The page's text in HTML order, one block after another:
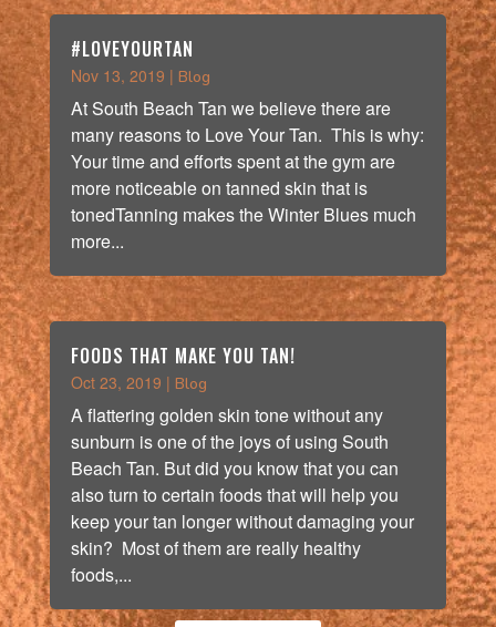
#LOVEYOURTAN
Nov 13, 2019 | Blog
At South Beach Tan we believe there are
many reasons to Love Your Tan. This is why:
Your time and efforts spent at the gym are
more noticeable on tanned skin that is
tonedTanning makes the Winter Blues much
more...
FOODS THAT MAKE YOU TAN!
Oct 23, 2019 | Blog
A flattering golden skin tone without any
sunburn is one of the joys of using South
Beach Tan. But did you know that you can
also turn to certain foods that will help you
keep your tan longer without damaging your
skin? Most of them are really healthy
foods,...